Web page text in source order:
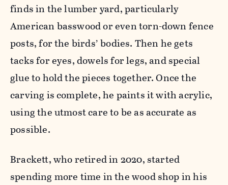
finds in the lumber yard, particularly
American basswood or even torn-down fence
posts, for the birds’ bodies. Then he gets
tacks for eyes, dowels for legs, and special
glue to hold the pieces together. Once the
carving is complete, he paints it with acrylic,
using the utmost care to be as accurate as
possible.
Brackett, who retired in 2020, started
spending more time in the wood shop in his